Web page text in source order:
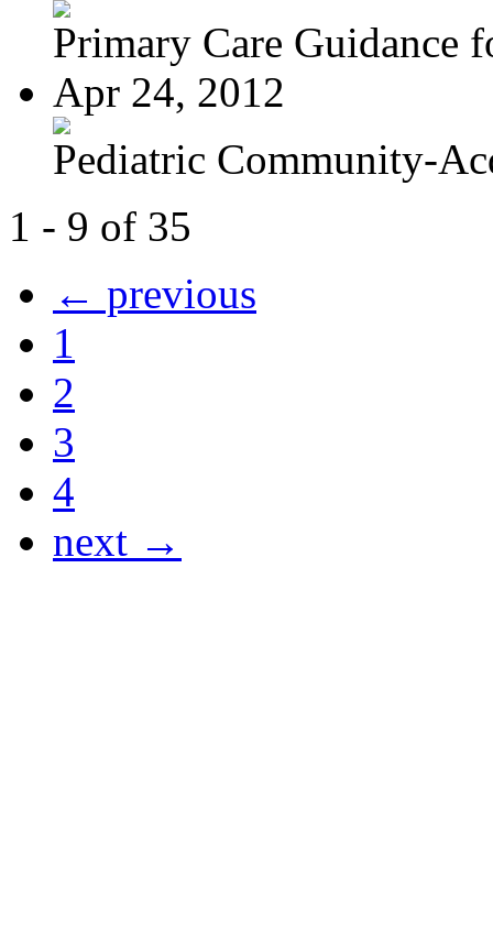
Primary Care Guidance
Apr 24, 2012
Pediatric Community-
1 - 9 of 35
← previous
1
2
3
4
next →